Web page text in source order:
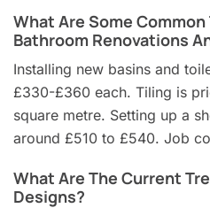
What Are Some
Bathroom Renovations
Installing new basins and
£330-£360 each. Tiling is
square metre. Setting up a
around £510 to £540. Job
What Are The Current
Designs?